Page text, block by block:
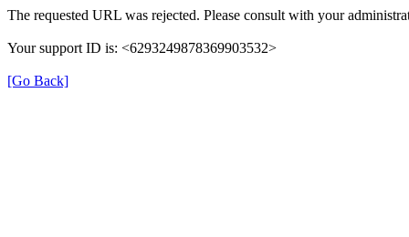
The requested URL was rejected. Please consult with your
Your support ID is: <6293249878369903532>
[Go Back]